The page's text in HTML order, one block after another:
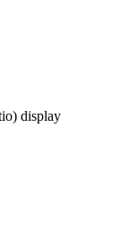
display